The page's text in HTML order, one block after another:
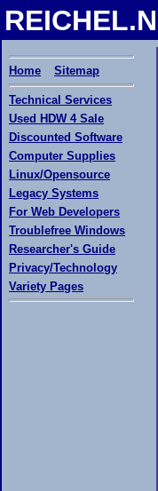
Home Sitemap
Technical Services
Used HDW 4 Sale
Discounted Software
Computer Supplies
Linux/Opensource
Legacy Systems
For Web Developers
Troublefree Windows
Researcher's Guide
Privacy/Technology
Variety Pages